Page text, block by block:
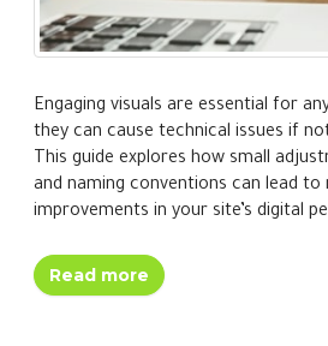
Engaging visuals are essential for
they can cause technical issues if
This guide explores how small
and naming conventions can lead to
improvements in your site’s digital
Read more